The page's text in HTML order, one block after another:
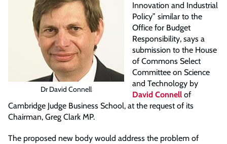
Dr David Connell
Innovation and Industrial
Policy” similar to the
Office for Budget
Responsibility, says a
submission to the House
of Commons Select
Committee on Science
and Technology by
David Connell of
Cambridge Judge Business School, at the request of its
Chairman, Greg Clark MP.
The proposed new body would address the problem of